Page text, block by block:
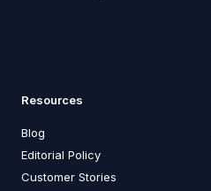
Resources
Blog
Editorial Policy
Customer Stories